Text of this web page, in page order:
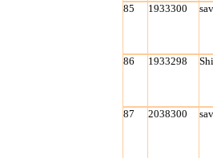
85 1933300
86 1933298
87 2038300